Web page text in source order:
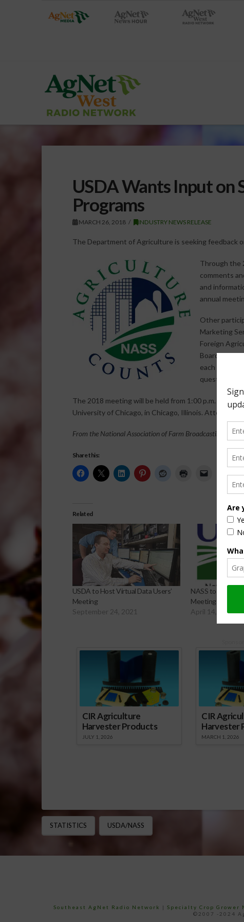
USDA Wants Input on
Programs
MARCH 26, 2018 INDUSTRY NEWS RELEASE
The Department of Agriculture is seeking feedback
Through the
comments
and
annual
Other
Marketing
Foreign
Board. The
each agency
questions
The 2018 meeting will be held from 1:00 p.m. to 5:30
University of Chicago, in Chicago, Illinois. Attendees
From the National Association of Farm Broadcasting News
Share this:
Related
USDA to Host Virtual Data Users’
Meeting
September 24, 2021
NASS to Host Bi-
Meeting
April 14, 2025
CIR Agriculture
Harvester Products
JULY 1, 2026
CIR
Harvester
MARCH 1, 2026
STATISTICS USDA/NASS
Southeast AgNet Radio Network | Specialty Crop Grower
©2007 -2024